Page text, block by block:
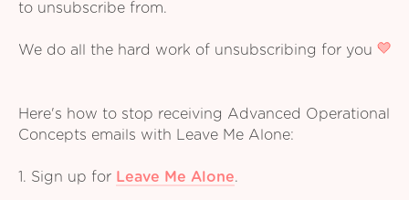
to unsubscribe from.
We do all the hard work of unsubscribing for you
Here's how to stop receiving Advanced Operational
Concepts emails with Leave Me Alone:
1. Sign up for Leave Me Alone.